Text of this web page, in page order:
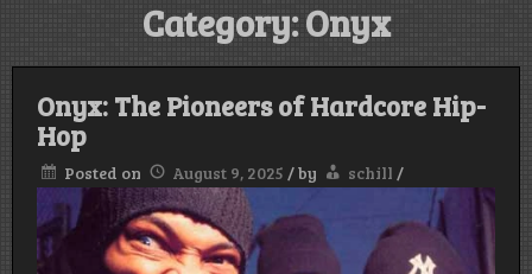
Category:Onyx
Onyx: The Pioneers of Hardcore Hip-
Hop
Posted on August 9, 2025 /by schill /